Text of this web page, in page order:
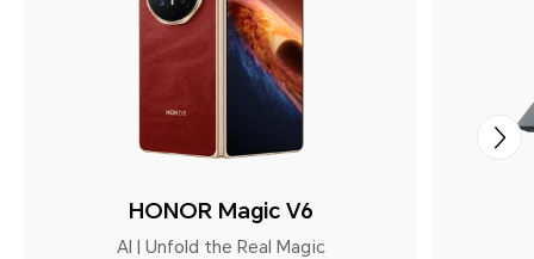
HONOR Magic V6
AI | Unfold the Real Magic